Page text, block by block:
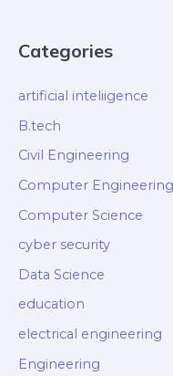
Categories
artificial inteliigence
B.tech
Civil Engineering
Computer Engineering
Computer Science
cyber security
Data Science
education
electrical engineering
Engineering